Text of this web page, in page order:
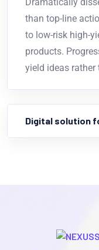
than top-line
to low-risk high-
products.
yield ideas
Digital solution